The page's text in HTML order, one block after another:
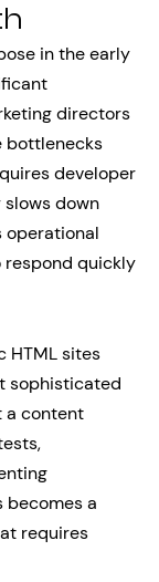
in the early
directors
bottlenecks
developer
down
operational
respond quickly
HTML sites
sophisticated
a content
becomes a
requires